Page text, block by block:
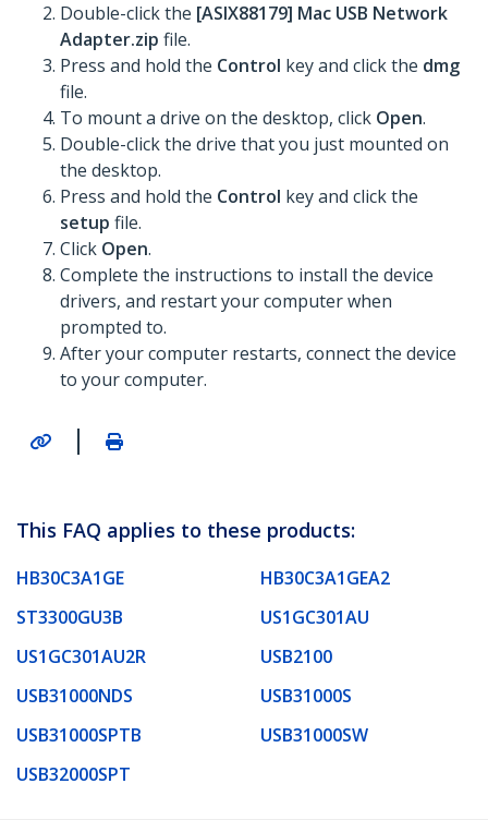
Double-click the [ASIX88179] Mac USB Network
Adapter.zip file.
Press and hold the Control key and click the dmg
file.
To mount a drive on the desktop, click Open.
Double-click the drive that you just mounted on
the desktop.
Press and hold the Control key and click the
setup file.
Click Open.
Complete the instructions to install the device
drivers, and restart your computer when
prompted to.
After your computer restarts, connect the device
to your computer.
|
This FAQ applies to these products:
HB30C3A1GE
HB30C3A1GEA2
ST3300GU3B
US1GC301AU
US1GC301AU2R
USB2100
USB31000NDS
USB31000S
USB31000SPTB
USB31000SW
USB32000SPT